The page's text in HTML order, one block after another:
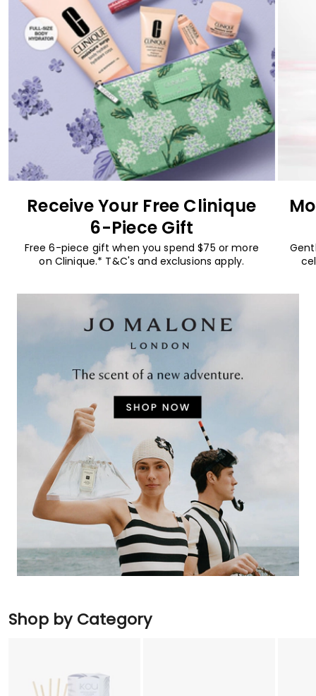
Receive Your Free Clinique
6-Piece Gift
Free 6-piece gift when you spend $75 or more
on Clinique.* T&C's and exclusions apply.
Shop by Category